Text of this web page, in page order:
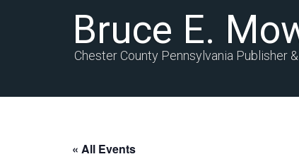
Bruce E.
Chester County Pennsylvania Publisher
« All Events